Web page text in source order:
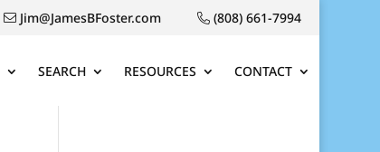
Jim@JamesBFoster.com (808) 661-7994
SEARCH RESOURCES CONTACT